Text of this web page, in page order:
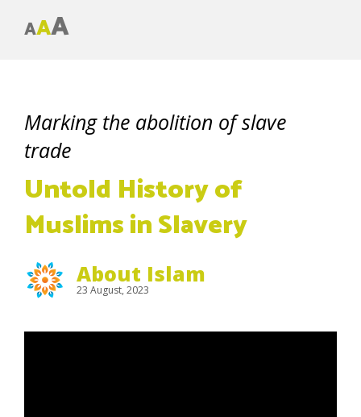
AAA
Marking the abolition of slave
trade
Untold History of
Muslims in Slavery
About Islam
23 August, 2023